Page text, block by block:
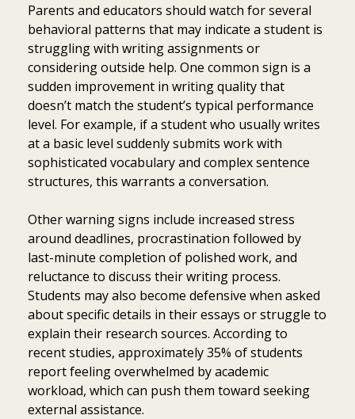
Parents and educators should watch for several
behavioral patterns that may indicate a student is
struggling with writing assignments or
considering outside help. One common sign is a
sudden improvement in writing quality that
doesn’t match the student’s typical performance
level. For example, if a student who usually writes
at a basic level suddenly submits work with
sophisticated vocabulary and complex sentence
structures, this warrants a conversation.
Other warning signs include increased stress
around deadlines, procrastination followed by
last-minute completion of polished work, and
reluctance to discuss their writing process.
Students may also become defensive when asked
about specific details in their essays or struggle to
explain their research sources. According to
recent studies, approximately 35% of students
report feeling overwhelmed by academic
workload, which can push them toward seeking
external assistance.